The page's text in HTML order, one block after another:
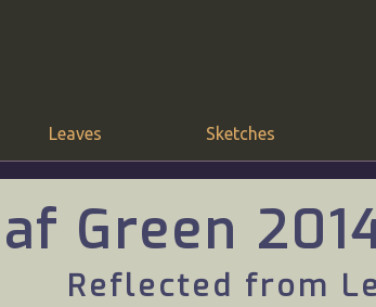
Leaves Sketches
Green
Reflected from